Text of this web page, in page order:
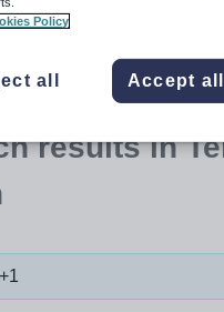
resultsin
+1
Policy
all Accept